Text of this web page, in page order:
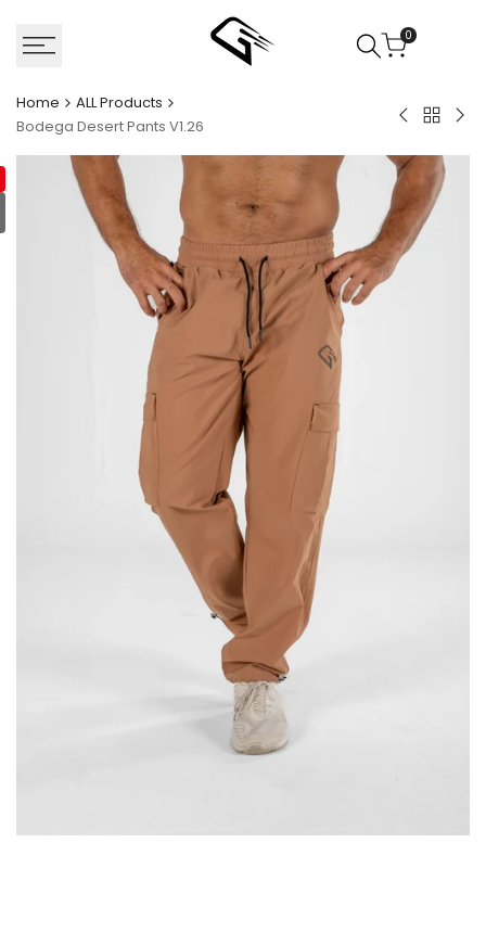
content
0
Home
ALL Products
Bodega Desert Pants V1.26
Bodega
Olive
Pants
V1.26
Back
ALL